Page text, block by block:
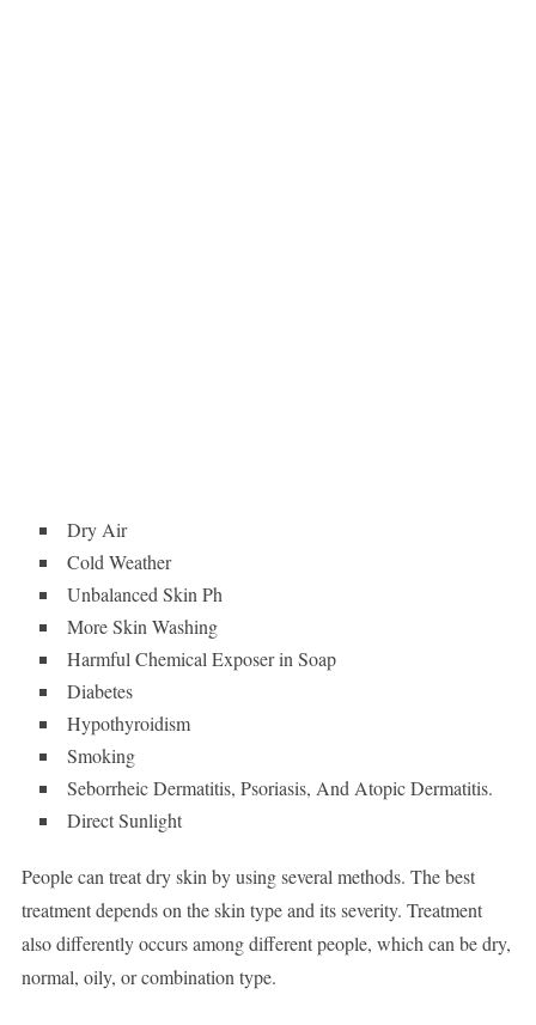
Dry Air
Cold Weather
Unbalanced Skin Ph
More Skin Washing
Harmful Chemical Exposer in Soap
Diabetes
Hypothyroidism
Smoking
Seborrheic Dermatitis, Psoriasis, And Atopic Dermatitis.
Direct Sunlight
People can treat dry skin by using several methods. The best
treatment depends on the skin type and its severity. Treatment
also differently occurs among different people, which can be dry,
normal, oily, or combination type.